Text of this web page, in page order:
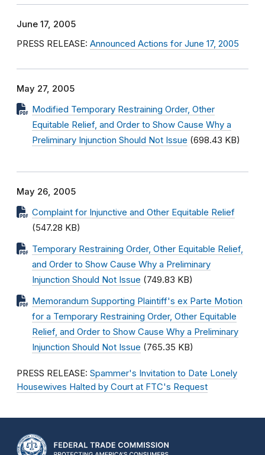
June 17, 2005
PRESS RELEASE: Announced Actions for June 17, 2005
May 27, 2005
Modified Temporary Restraining Order, Other
Equitable Relief, and Order to Show Cause Why a
Preliminary Injunction Should Not Issue (698.43 KB)
May 26, 2005
Complaint for Injunctive and Other Equitable Relief
(547.28 KB)
Temporary Restraining Order, Other Equitable Relief,
and Order to Show Cause Why a Preliminary
Injunction Should Not Issue (749.83 KB)
Memorandum Supporting Plaintiff's ex Parte Motion
for a Temporary Restraining Order, Other Equitable
Relief, and Order to Show Cause Why a Preliminary
Injunction Should Not Issue (765.35 KB)
PRESS RELEASE: Spammer's Invitation to Date Lonely
Housewives Halted by Court at FTC's Request